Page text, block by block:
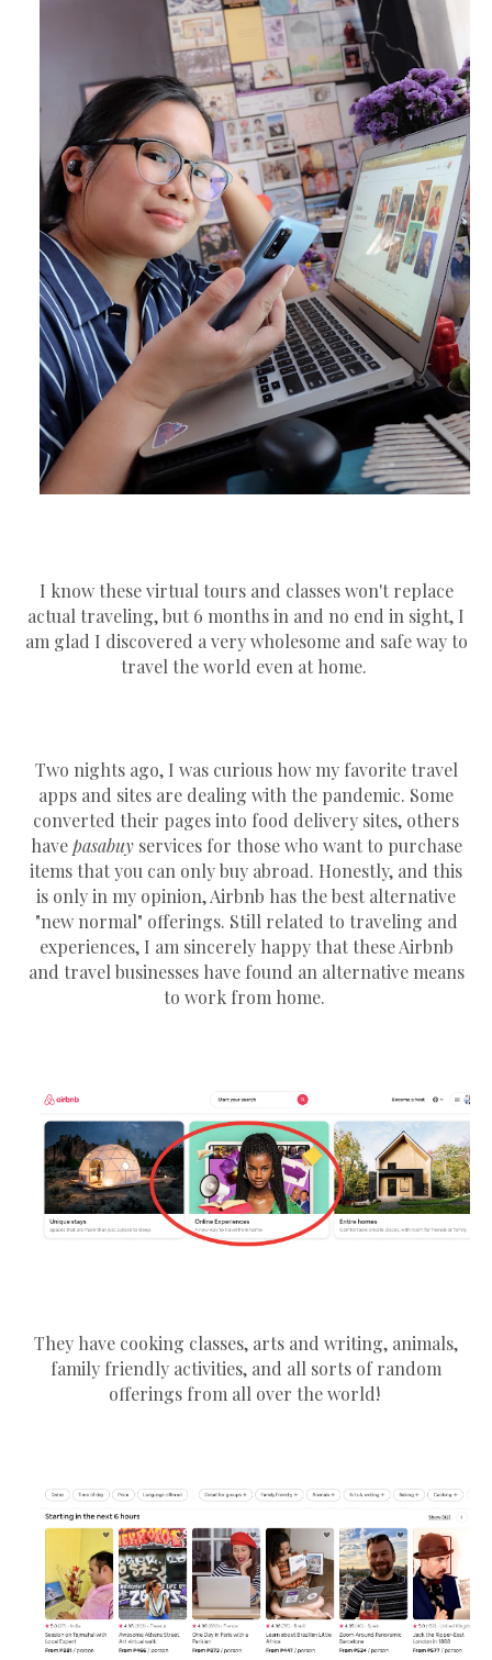
I know these virtual tours and classes won't replace
actual traveling, but 6 months in and no end in sight, I
am glad I discovered a very wholesome and safe way to
travel the world even at home.
Two nights ago, I was curious how my favorite travel
apps and sites are dealing with the pandemic. Some
converted their pages into food delivery sites, others
havepasabuy services for those who want to purchase
items that you can only buy abroad. Honestly, and this
is only in my opinion, Airbnb has the best alternative
"new normal" offerings. Still related to traveling and
experiences, I am sincerely happy that these Airbnb
and travel businesses have found an alternative means
to work from home.
They have cooking classes, arts and writing, animals,
family friendly activities, and all sorts of random
offerings from all over the world!